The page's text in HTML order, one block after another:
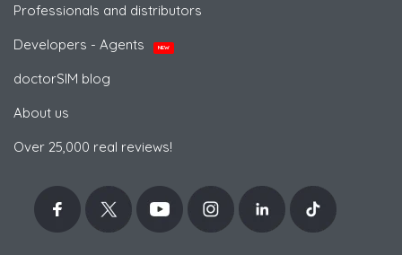
Professionals and distributors
Developers - Agents
NEW
doctorSIM blog
About us
Over 25,000 real reviews!